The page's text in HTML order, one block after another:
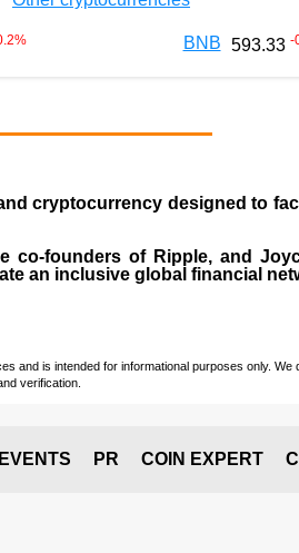
% BNB 593.33 -
cryptocurrency designed to
co-founders of Ripple, and
an inclusive global financial
is intended for informational purposes only.
verification.
EVENTS PR COIN EXPERT